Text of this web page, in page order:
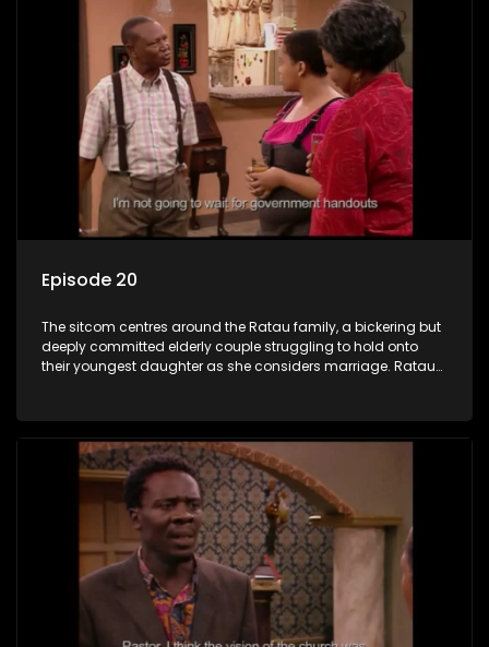
Episode 20
The sitcom centres around the Ratau family, a bickering but
deeply committed elderly couple struggling to hold onto
their youngest daughter as she considers marriage. Ratau
between the two of them.